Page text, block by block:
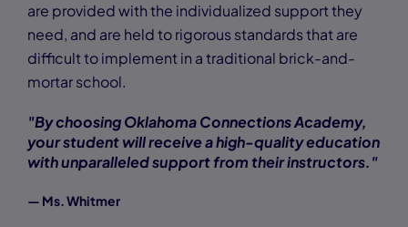
are provided with the individualized support they
need, and are held to rigorous standards that are
difficult to implement in a traditional brick-and-
mortar school.
"By choosing Oklahoma Connections Academy,
your student will receive a high-quality education
with unparalleled support from their instructors."
— Ms. Whitmer